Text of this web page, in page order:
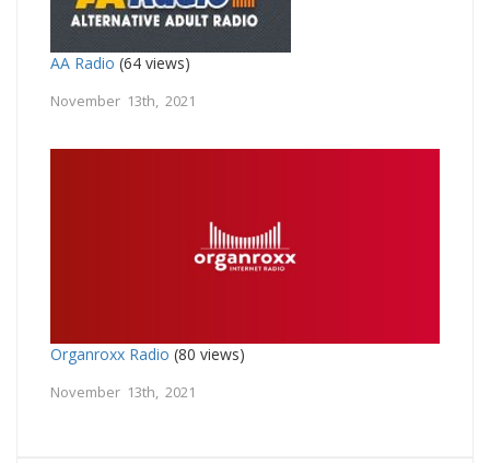
AA Radio (64 views)
November 13th, 2021
Organroxx Radio (80 views)
November 13th, 2021